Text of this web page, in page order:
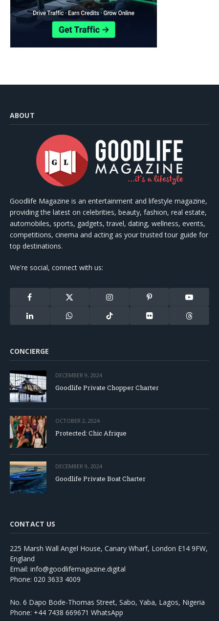
ABOUT
Goodlife Magazine is an entertainment and lifestyle magazine,
providing the latest on celebrities, beauty, fashion, real estate,
automobiles, sports, gadgets, travel, dating, wellness, events,
competitions, cinema and acting as your trusted tour guide for
top destinations.
We're social, connect with us:
Facebook
X
Instagram Pinterest YouTube
LinkedIn WhatsApp TikTok Flickr Threads
CONCIERGE
DECEMBER 9, 2024
Goodlife Private Chopper Charter
OCTOBER 2, 2024
Protected: Chic Afrique
DECEMBER 9, 2024
Goodlife Private Boat Charter
CONTACT US
225 Marsh Wall Angel House, Canary Wharf, London E14 9FW,
England
Email: info@goodlifemagazine.digital
Phone: 020 3633 4009
No. 6 Dapo Bode-Thomas Street, Sabo, Yaba, Lagos, Nigeria
Phone: +44 7438 669671 WhatsApp